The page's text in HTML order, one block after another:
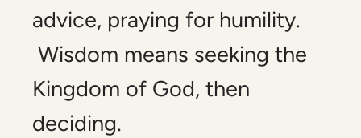
advice, praying for humility.
Wisdom means seeking the
Kingdom of God, then
deciding.